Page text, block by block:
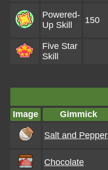
Powered-
Up Skill
150
Five Star
Skill
Image Gimmick
Salt and Pepper
Chocolate